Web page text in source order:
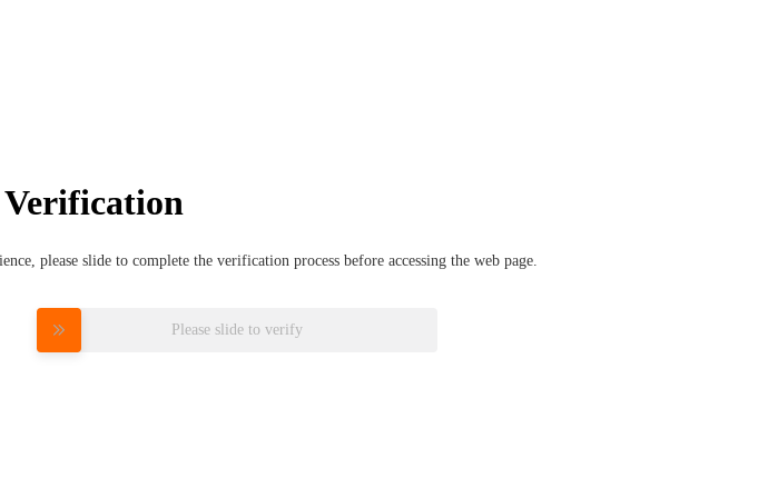
Verification
please slide to complete the verification process before accessing the web page.
Please slide to verify